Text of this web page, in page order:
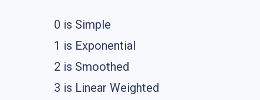
0 is Simple
1 is Exponential
2 is Smoothed
3 is Linear Weighted